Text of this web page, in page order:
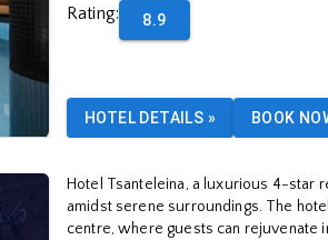
Rating: 8.9
HOTEL DETAILS » BOOK
Hotel Tsanteleina, a luxurious 4-star
amidst serene surroundings. The
centre, where guests can rejuvenate